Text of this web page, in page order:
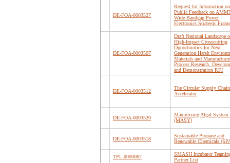
DE-FOA-0003527
Request for Information on
Public Feedback on
Wide Bandgap Power
Electronics Strategic
DE-FOA-0003507
Draft National Landscape
High-Impact Crosscutting
Opportunities for Next
Generation Harsh
Materials and
Process Research,
and Demonstration RFI
DE-FOA-0003512
The Circular Supply
Accelerator
DE-FOA-0003520
Maximizing Algal System
(MASY)
DE-FOA-0003518
Sustainable Propane and
Renewable Chemicals
TPL-0000067
SMASH Incubator
Partner List